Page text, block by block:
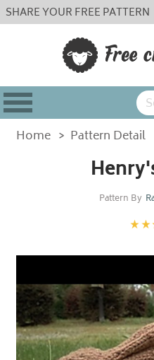
SHARE YOUR FREE PATTERN
Home > Pattern Detail
Pattern By